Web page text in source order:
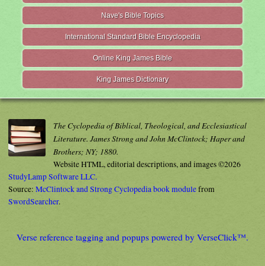
Nave's Bible Topics
International Standard Bible Encyclopedia
Online King James Bible
King James Dictionary
The Cyclopedia of Biblical, Theological, and Ecclesiastical
Literature. James Strong and John McClintock; Haper and
Brothers; NY; 1880.
Website HTML, editorial descriptions, and images ©2026
StudyLamp Software LLC.
Source: McClintock and Strong Cyclopedia book modulefrom
SwordSearcher.
Verse reference tagging and popups powered by VerseClick™.